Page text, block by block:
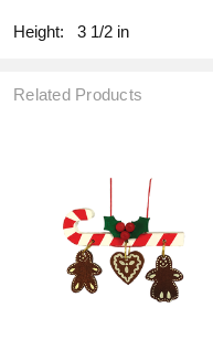
Height: 3 1/2 in
Related Products